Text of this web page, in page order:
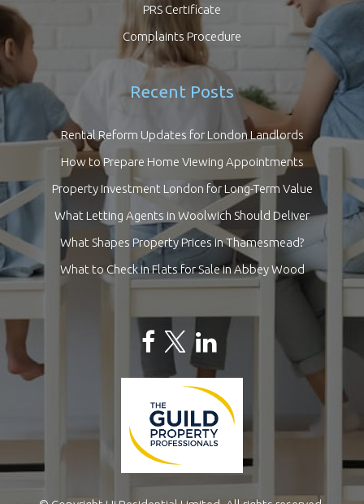
PRS Certificate
Complaints Procedure
Recent Posts
Rental Reform Updates for London Landlords
How to Prepare Home Viewing Appointments
Property Investment London for Long-Term Value
What Letting Agents in Woolwich Should Deliver
What Shapes Property Prices in Thamesmead?
What to Check in Flats for Sale in Abbey Wood